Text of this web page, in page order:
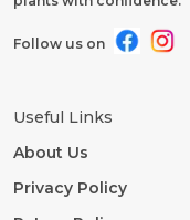
Follow us on
Useful Links
About Us
Privacy Policy